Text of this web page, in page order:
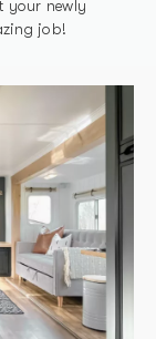
your newly
job!